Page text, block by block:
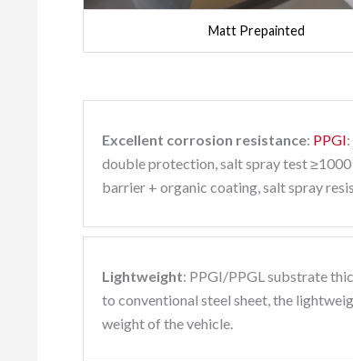
Matt Prepainted
Excellent corrosion resistance: PPGI
double protection, salt spray test ≥1000
barrier + organic coating, salt spray
Lightweight: PPGI/PPGL substrate
to conventional steel sheet, the
weight of the vehicle.